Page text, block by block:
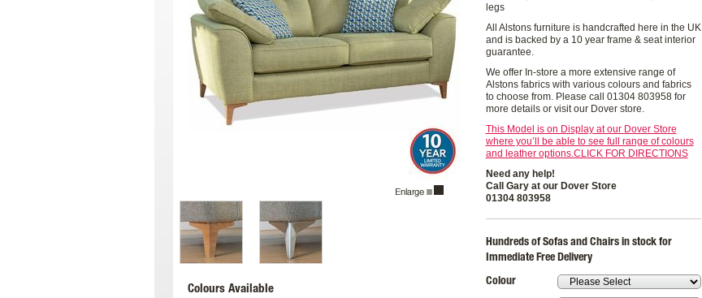
Colours Available
legs
All Alstons furniture is handcrafted here in the UK
and is backed by a 10 year frame & seat interior
guarantee.
We offer In-store a more extensive range of
Alstons fabrics with various colours and fabrics
to choose from. Please call 01304 803958 for
more details or visit our Dover store.
This Model is on Display at our Dover Store
where you’ll be able to see full range of colours
and leather options.CLICK FOR DIRECTIONS
Need any help!
Call Gary at our Dover Store
01304 803958
Hundreds of Sofas and Chairs in stock for
Immediate Free Delivery
Colour